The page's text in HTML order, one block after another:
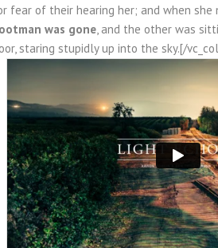
fear of their hearing her; and when she
was gone, and the other was
staring stupidly up into the sky.[/